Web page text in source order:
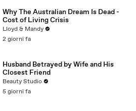
Why The Australian Dream Is Dead -
Cost of Living Crisis
Lloyd & Mandy
2 giorni fa
Husband Betrayed by Wife and His
Closest Friend
Beauty Studio
5 giorni fa